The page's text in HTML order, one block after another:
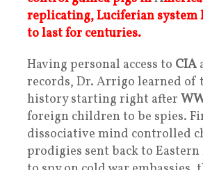
replicating, Luciferian system
to last for centuries.
Having personal access to CIA
records, Dr. Arrigo learned of
history starting right after
foreign children to be spies.
dissociative mind controlled
prodigies sent back to